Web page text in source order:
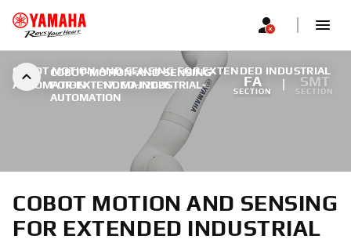
COBOT-MOTION-AND-SENSING-
FOR-EXTENDED-INDUSTRIAL-
AUTOMATION
FA
SECTION
SMT
SECTION
COBOT MOTION AND SENSING FOR EXTENDED INDUSTRIAL
AUTOMATION | 17. MAJ 2026
COBOT MOTION AND SENSING
FOR EXTENDED INDUSTRIAL